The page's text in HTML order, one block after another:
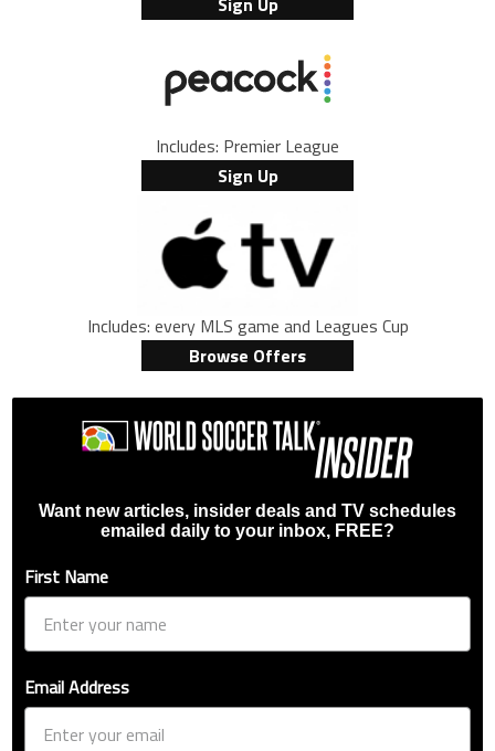
Includes: Premier League
Sign Up
Includes: every MLS game and Leagues Cup
Browse Offers
Want new articles, insider deals and TV schedules
emailed daily to your inbox, FREE?
First Name
Email Address